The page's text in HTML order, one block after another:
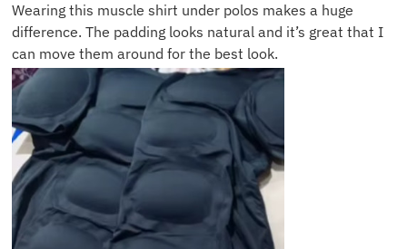
Wearing this muscle shirt under polos makes a huge
difference. The padding looks natural and it’s great that I
can move them around for the best look.